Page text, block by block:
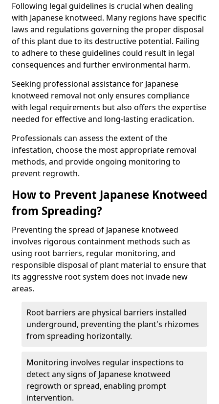
Following legal guidelines is crucial when dealing
with Japanese knotweed. Many regions have specific
laws and regulations governing the proper disposal
of this plant due to its destructive potential. Failing
to adhere to these guidelines could result in legal
consequences and further environmental harm.
Seeking professional assistance for Japanese
knotweed removal not only ensures compliance
with legal requirements but also offers the expertise
needed for effective and long-lasting eradication.
Professionals can assess the extent of the
infestation, choose the most appropriate removal
methods, and provide ongoing monitoring to
prevent regrowth.
How to Prevent Japanese Knotweed
from Spreading?
Preventing the spread of Japanese knotweed
involves rigorous containment methods such as
using root barriers, regular monitoring, and
responsible disposal of plant material to ensure that
its aggressive root system does not invade new
areas.
Root barriers are physical barriers installed
underground, preventing the plant's rhizomes
from spreading horizontally.
Monitoring involves regular inspections to
detect any signs of Japanese knotweed
regrowth or spread, enabling prompt
intervention.